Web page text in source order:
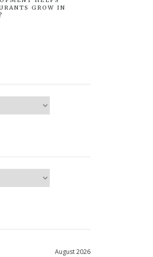
GROW IN
August 2026